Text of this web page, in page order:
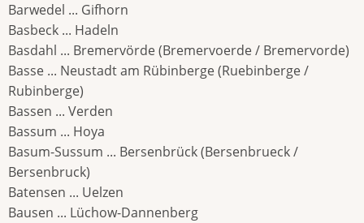
Barwedel ... Gifhorn
Basbeck ... Hadeln
Basdahl ... Bremervörde (Bremervoerde / Bremervorde)
Basse ... Neustadt am Rübinberge (Ruebinberge /
Rubinberge)
Bassen ... Verden
Bassum ... Hoya
Basum-Sussum ... Bersenbrück (Bersenbrueck /
Bersenbruck)
Batensen ... Uelzen
Bausen ... Lüchow-Dannenberg